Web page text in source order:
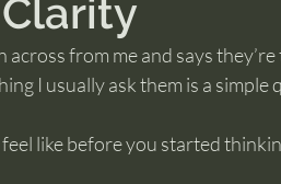
across from me and says
I usually ask them is a simple
like before you started